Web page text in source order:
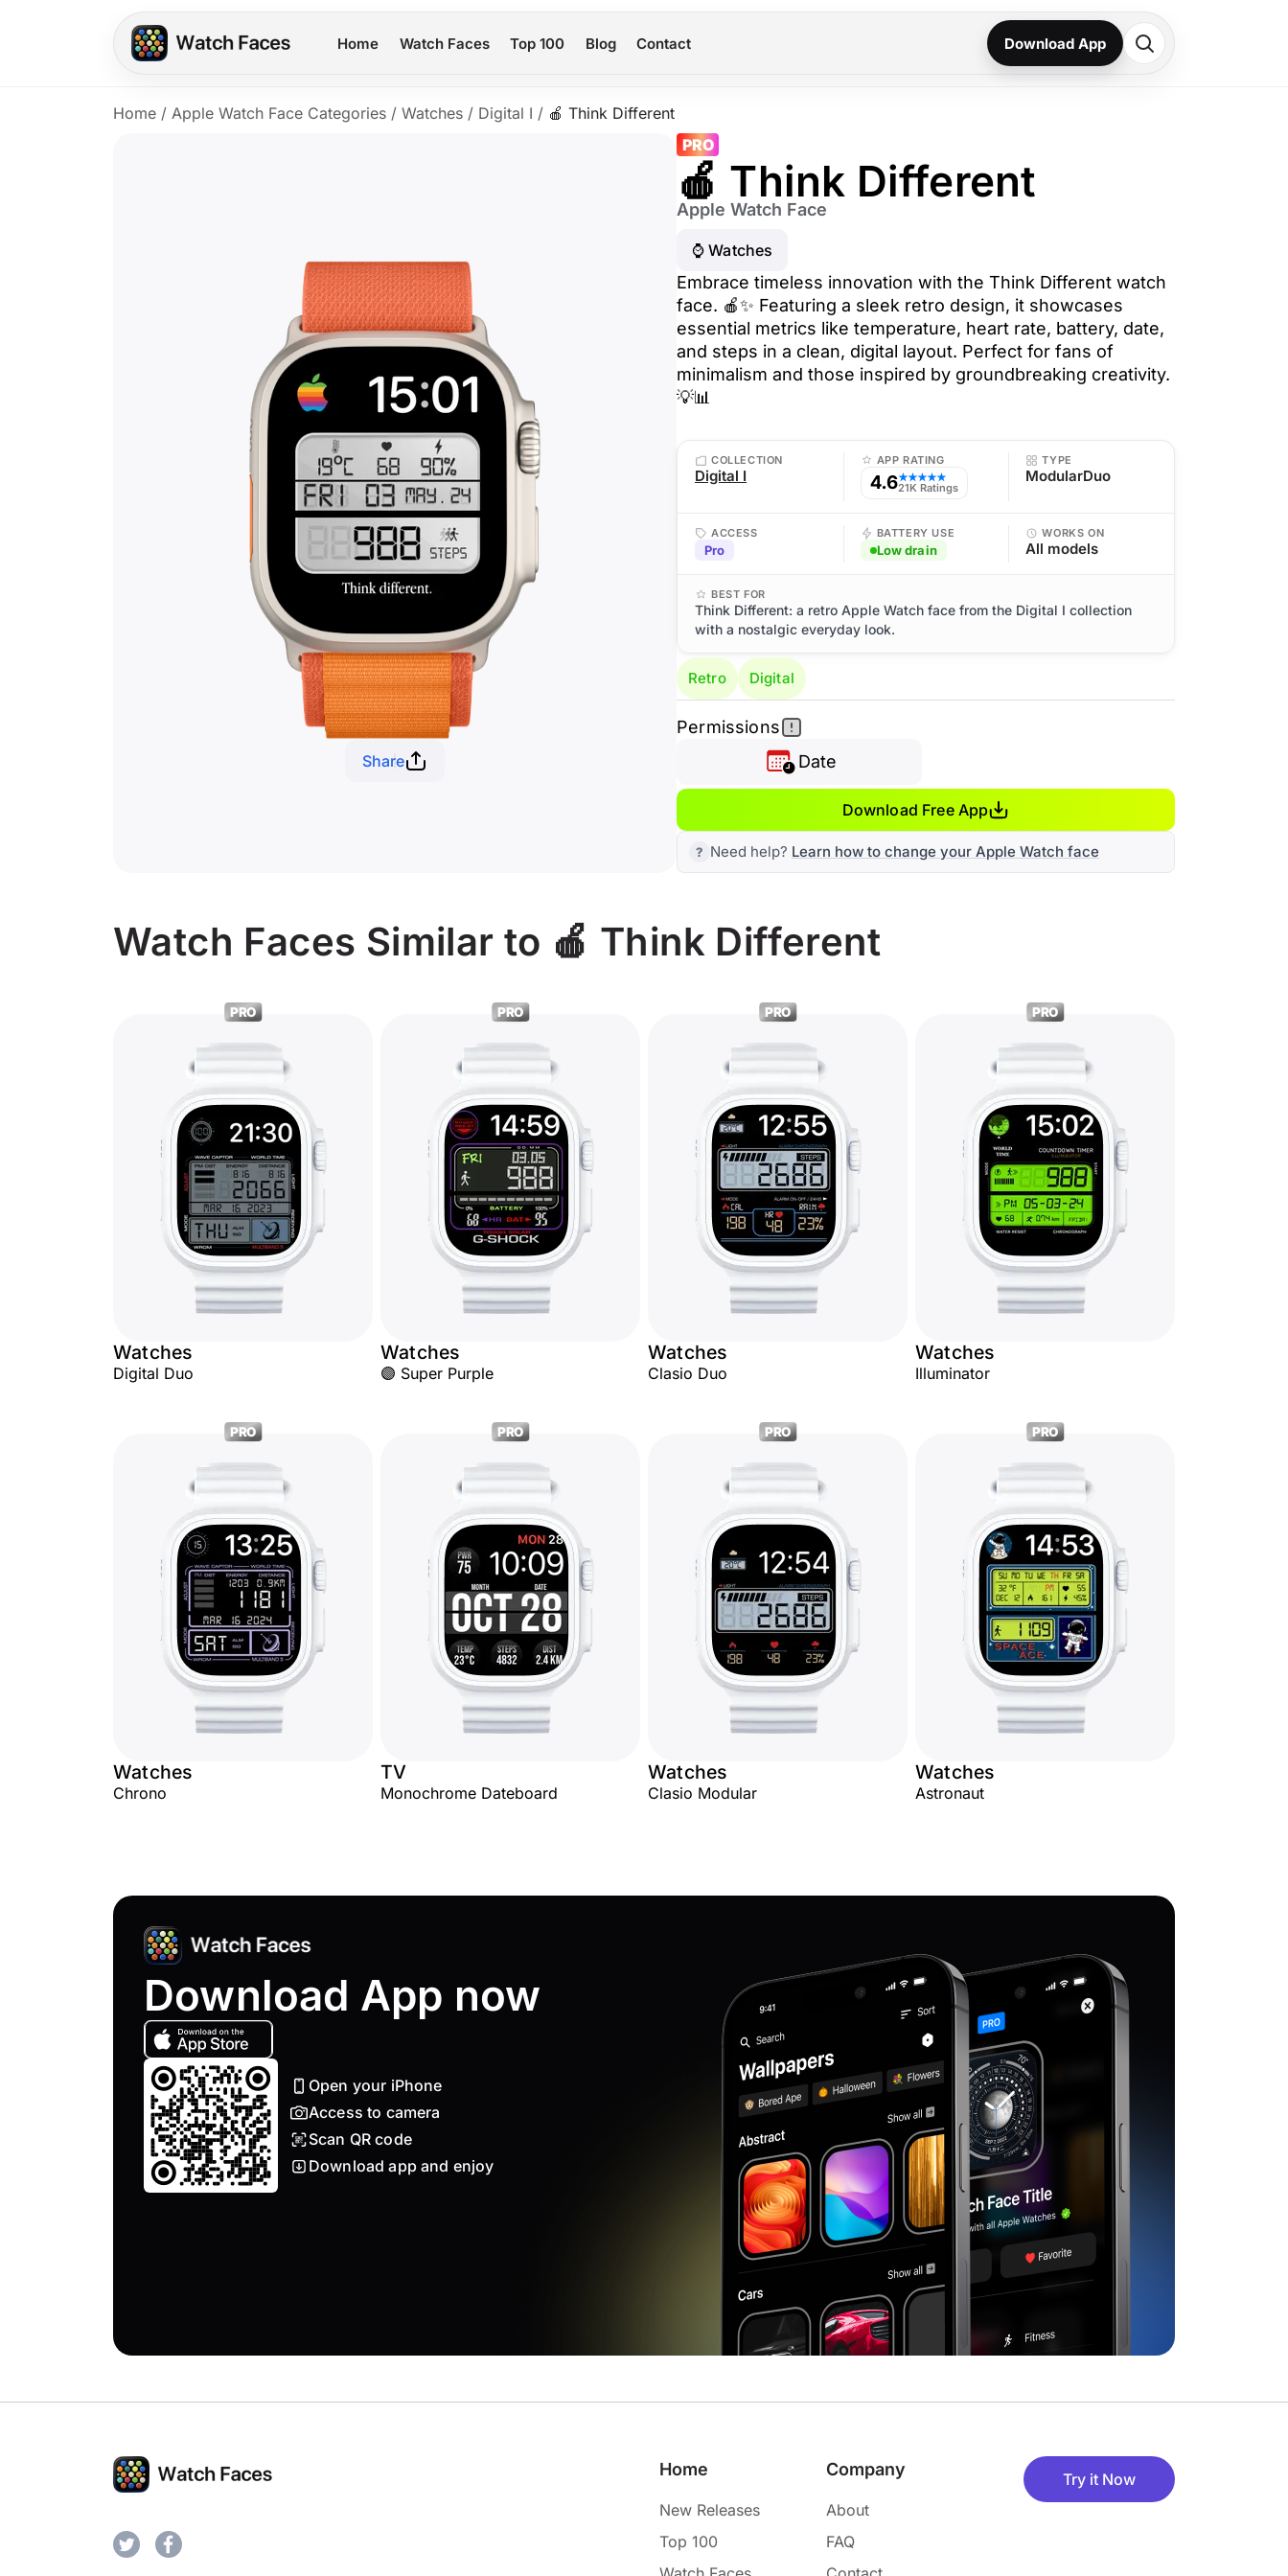
Home Watch Faces Top 100 Blog Contact Download App
Home / Apple Watch Face Categories / Watches / Digital I / 🍎 Think Different
Share
PRO
🍎 Think Different
Apple Watch Face
⌚️ Watches
Embrace timeless innovation with the Think Different watch
face. 🍎✨ Featuring a sleek retro design, it showcases
essential metrics like temperature, heart rate, battery, date,
and steps in a clean, digital layout. Perfect for fans of
minimalism and those inspired by groundbreaking creativity.
💡📊
COLLECTION
Digital I
APP RATING
4.6★★★★★
21K Ratings
TYPE
ModularDuo
ACCESS
Pro
BATTERY USE
Low drain
WORKS ON
All models
BEST FOR
Think Different: a retro Apple Watch face from the Digital I collection
with a nostalgic everyday look.
Retro Digital
Permissions
Date
Download Free App
Need help? Learn how to change your Apple Watch face
Watch Faces Similar to 🍎 Think Different
PRO
Watches
Digital Duo
PRO
Watches
🟣 Super Purple
PRO
Watches
Clasio Duo
PRO
Watches
Illuminator
PRO
Watches
Chrono
PRO
TV
Monochrome Dateboard
PRO
Watches
Clasio Modular
PRO
Watches
Astronaut
Download App now
Open your iPhone
Access to camera
Scan QR code
Download app and enjoy
Home
New Releases
Top 100
Company
About
FAQ
Try it Now